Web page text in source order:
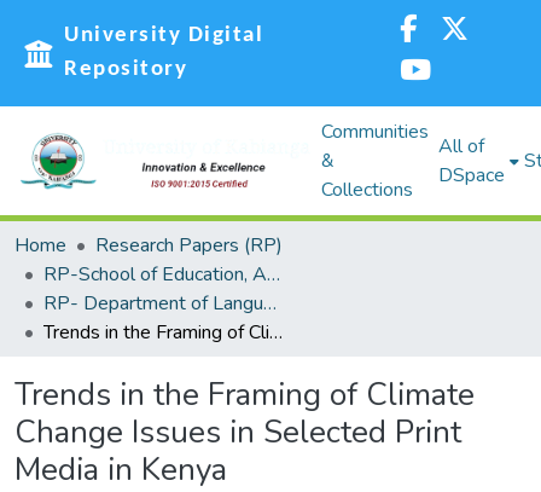
University Digital
Repository
Communities
&
Collections
All of
DSpace
Home
Research Papers (RP)
RP-School of Education, Arts and Social Sciences (SEASS)
RP- Department of Languages,Linguistics and Communications
Trends in the Framing of Climate Change Issues in Selected Print Media in Kenya
Trends in the Framing of Climate
Change Issues in Selected Print
Media in Kenya